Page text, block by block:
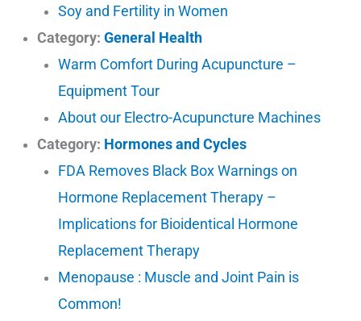
Soy and Fertility in Women
Category: General Health
Warm Comfort During Acupuncture –
Equipment Tour
About our Electro-Acupuncture Machines
Category: Hormones and Cycles
FDA Removes Black Box Warnings on
Hormone Replacement Therapy –
Implications for Bioidentical Hormone
Replacement Therapy
Menopause : Muscle and Joint Pain is
Common!